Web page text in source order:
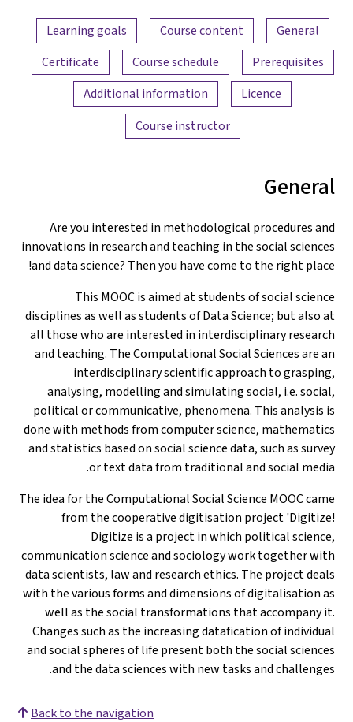
Content overview
General
Course content
Learning goals
Prerequisites
Course schedule
Certificate
Licence
Additional information
Course instructor
General
Are you interested in methodological procedures and
innovations in research and teaching in the social sciences
and data science? Then you have come to the right place!
This MOOC is aimed at students of social science
disciplines as well as students of Data Science; but also at
all those who are interested in interdisciplinary research
and teaching. The Computational Social Sciences are an
interdisciplinary scientific approach to grasping,
analysing, modelling and simulating social, i.e. social,
political or communicative, phenomena. This analysis is
done with methods from computer science, mathematics
and statistics based on social science data, such as survey
or text data from traditional and social media.
The idea for the Computational Social Science MOOC came
from the cooperative digitisation project 'Digitize!
Digitize is a project in which political science,
communication science and sociology work together with
data scientists, law and research ethics. The project deals
with the various forms and dimensions of digitalisation as
well as the social transformations that accompany it.
Changes such as the increasing datafication of individual
and social spheres of life present both the social sciences
and the data sciences with new tasks and challenges.
Back to the navigation